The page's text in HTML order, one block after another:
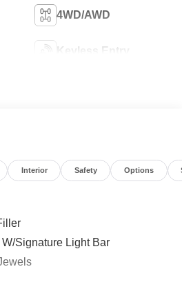
4WD/AWD
Keyless Entry
Interior Safety Options
Signature Light Bar